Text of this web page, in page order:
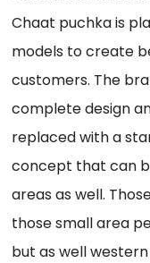
Chaat puchka is
models to create
customers. The
complete design
replaced with a
concept that can
areas as well.
those small area
but as well